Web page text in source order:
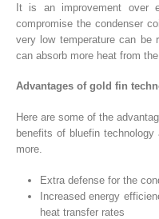
It is an improvement over
compromise the condenser
very low temperature can be
can absorb more heat from
Advantages of gold fin
Here are some of the
benefits of bluefin
more.
Extra defense for the
Increased energy
heat transfer rates